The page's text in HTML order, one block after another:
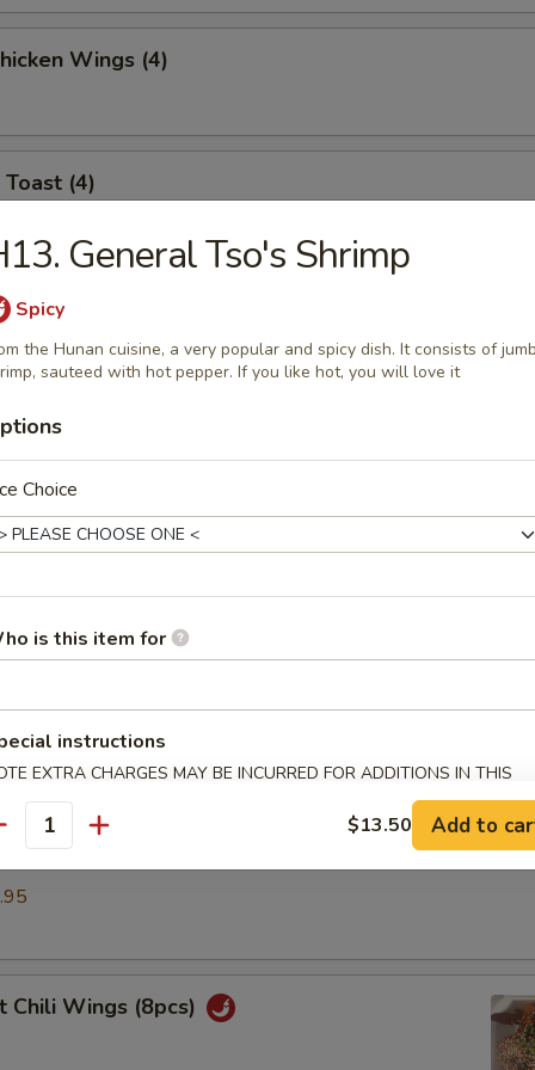
Wings (4)
(4)
Shrimp (4)
(6)
(6)
Dumplings (6)
Dumplings (6)
Chili Wings (8pcs)
General Tso's Shrimp
Spicy
the Hunan cuisine, a very popular and spicy dish. It consists of
sauteed with hot pepper. If you like hot, you will love it
Choice
is this item for
instructions
EXTRA CHARGES MAY BE INCURRED FOR ADDITIONS IN THIS
$13.50 Add to